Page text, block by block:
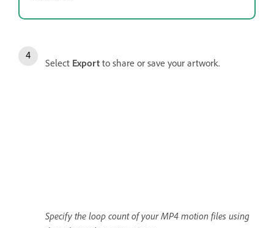
Select Export to share or save your artwork.
Specify the loop count of your MP4 motion files using